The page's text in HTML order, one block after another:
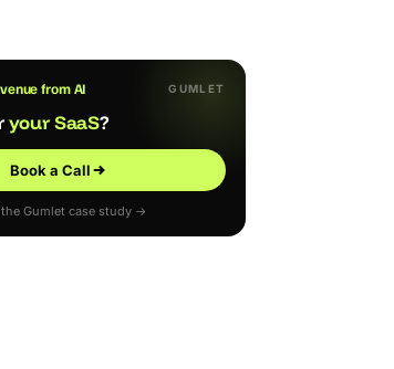
from AI GUMLET
your SaaS?
Book a Call
the Gumlet case study →